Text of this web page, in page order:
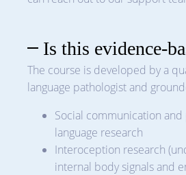
Is this evidence-
The course is developed by a
language pathologist and
Social communication and
language research
Interoception research
internal body signals and